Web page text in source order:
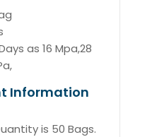
as 16 Mpa,28
Information
is 50 Bags.